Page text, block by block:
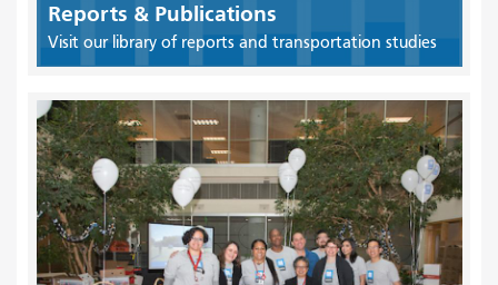
Reports & Publications
Visit our library of reports and transportation studies